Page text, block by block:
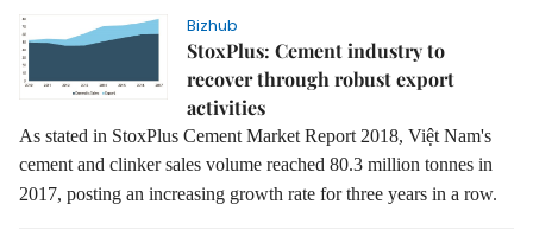
Bizhub
StoxPlus: Cement industry to
recover through robust export
activities
As stated in StoxPlus Cement Market Report 2018, Việt Nam's
cement and clinker sales volume reached 80.3 million tonnes in
2017, posting an increasing growth rate forthree years in a row.